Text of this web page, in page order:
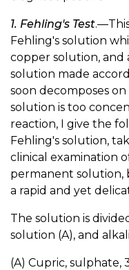
1. Fehling's Test
Fehling's solution
copper solution, and
solution made
soon decomposes
solution is too
reaction, I give the
Fehling's solution,
clinical examination
permanent solution,
a rapid and yet
The solution is
solution (A), and
(A) Cupric, sulphate,